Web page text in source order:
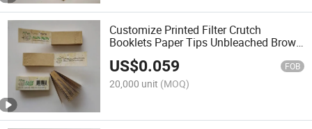
Customize Printed Filter Crutch
Booklets Paper Tips Unbleached Brown
Smoking Roaches Wide Filter Tip for
Rolling Paper
US$0.059 FOB
20,000 unit (MOQ)